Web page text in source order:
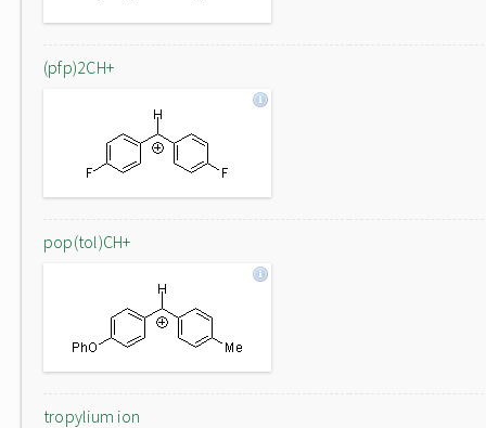
(pfp)2CH+
pop(tol)CH+
tropylium ion